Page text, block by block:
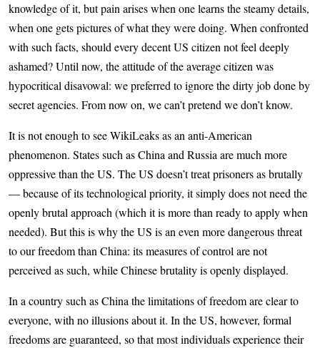
knowledge of it, but pain arises when one learns the steamy details,
when one gets pictures of what they were doing. When confronted
with such facts, should every decent US citizen not feel deeply
ashamed? Until now, the attitude of the average citizen was
hypocritical disavowal: we preferred to ignore the dirty job done by
secret agencies. From now on, we can’t pretend we don’t know.
It is not enough to see WikiLeaks as an anti-American
phenomenon. States such as China and Russia are much more
oppressive than the US. The US doesn’t treat prisoners as brutally
— because of its technological priority, it simply does not need the
openly brutal approach (which it is more than ready to apply when
needed). But this is why the US is an even more dangerous threat
to our freedom than China: its measures of control are not
perceived as such, while Chinese brutality is openly displayed.
In a country such as China the limitations of freedom are clear to
everyone, with no illusions about it. In the US, however, formal
freedoms are guaranteed, so that most individuals experience their